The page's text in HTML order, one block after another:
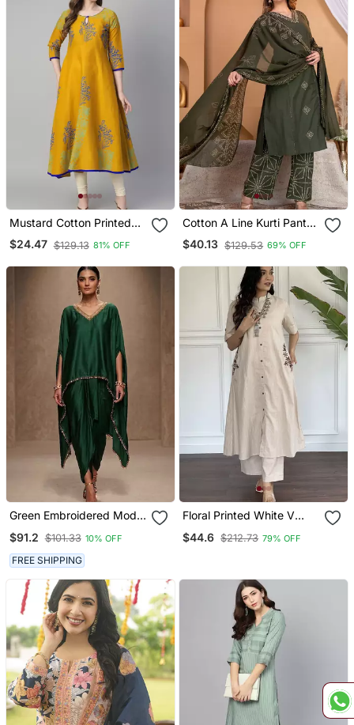
Mustard Cotton Printed
Anarkali Kurta
$24.47 $129.13 81% OFF
Cotton A Line Kurti Pant
Dupatta Set
$40.13 $129.53 69% OFF
Green Embroidered Modal
$91.2 $101.33 10% OFF
FREE SHIPPING
Floral Printed White V
With Trouser
$44.6 $212.73 79% OFF